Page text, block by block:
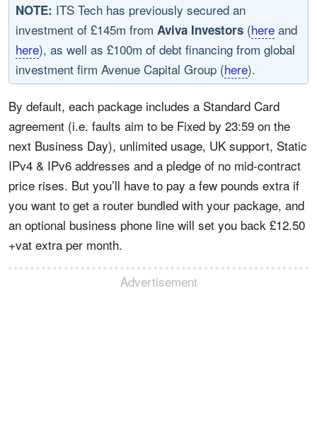
NOTE: ITS Tech has previously secured an
investment of £145m from Aviva Investors (here and
here), as well as £100m of debt financing from global
investment firm Avenue Capital Group (here).
By default, each package includes a Standard Card
agreement (i.e. faults aim to be Fixed by 23:59 on the
next Business Day), unlimited usage, UK support, Static
IPv4 & IPv6 addresses and a pledge of no mid-contract
price rises. But you’ll have to pay a few pounds extra if
you want to get a router bundled with your package, and
an optional business phone line will set you back £12.50
+vat extra per month.
Advertisement